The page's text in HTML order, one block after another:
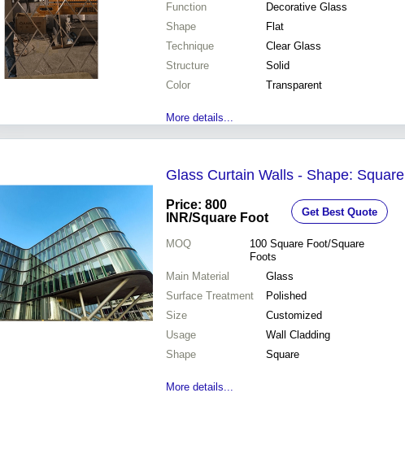
Function
Decorative Glass
Shape
Flat
Technique
Clear Glass
Structure
Solid
Color
Transparent
More details...
Glass Curtain Walls - Shape: Square
Price: 800
INR/Square Foot Get Best Quote
MOQ 100 Square Foot/Square
Foots
Main Material
Glass
Surface Treatment
Polished
Size
Customized
Usage
Wall Cladding
Shape
Square
More details...